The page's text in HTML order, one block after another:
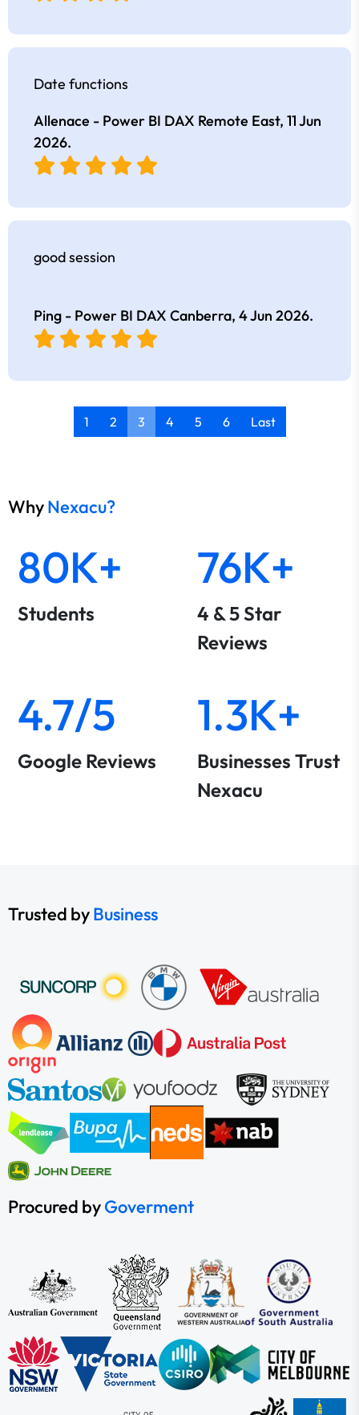
Date functions
Allenace - Power BI DAX Remote East, 11 Jun
2026.
good session
Ping - Power BI DAX Canberra, 4 Jun 2026.
1 2 3 4 5 6 Last
WhyNexacu?
80K+
Students
76K+
4 & 5 Star
Reviews
4.7/5
Google Reviews
1.3K+
Businesses Trust
Nexacu
Trusted byBusiness
Procured byGoverment